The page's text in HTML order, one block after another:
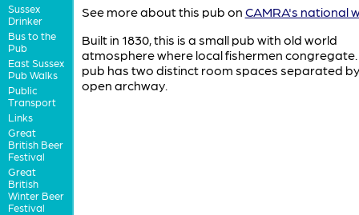
Sussex
Drinker
Bus to the
Pub
East Sussex
Pub Walks
Public
Transport
Links
Great
British Beer
Festival
Great
British
Winter Beer
Festival
See more about this pub on CAMRA's national
Built in 1830, this is a small pub with old world
atmosphere where local fishermen congregate.
pub has two distinct room spaces separated
open archway.